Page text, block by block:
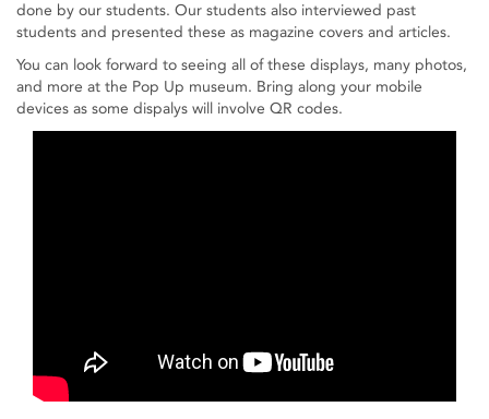
done by our students. Our students also interviewed past
students and presented these as magazine covers and articles.
You can look forward to seeing all of these displays, many photos,
and more at the Pop Up museum. Bring along your mobile
devices as some dispalys will involve QR codes.